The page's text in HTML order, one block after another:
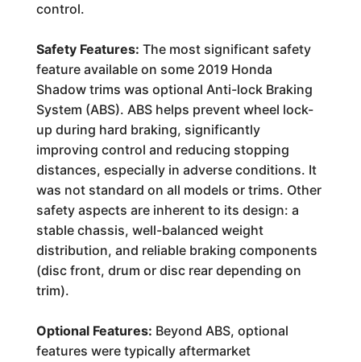
control.
Safety Features: The most significant safety
feature available on some 2019 Honda
Shadow trims was optional Anti-lock Braking
System (ABS). ABS helps prevent wheel lock-
up during hard braking, significantly
improving control and reducing stopping
distances, especially in adverse conditions. It
was not standard on all models or trims. Other
safety aspects are inherent to its design: a
stable chassis, well-balanced weight
distribution, and reliable braking components
(disc front, drum or disc rear depending on
trim).
Optional Features: Beyond ABS, optional
features were typically aftermarket